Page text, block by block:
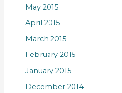
May 2015
April 2015
March 2015
February 2015
January 2015
December 2014